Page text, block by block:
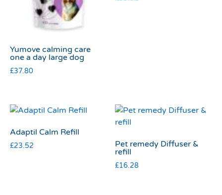
Yumove calming care
one a day large dog
£37.80
Adaptil Calm Refill
£23.52
Pet remedy Diffuser &
refill
£16.28